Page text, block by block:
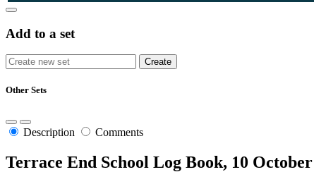
Add to a set
Other Sets
Description Comments
Terrace End School Log Book, 10